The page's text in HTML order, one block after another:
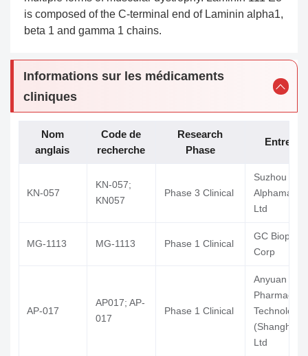
is composed of the C-terminal end of Laminin alpha1,
beta 1 and gamma 1 chains.
Informations sur les médicaments
cliniques
Nom
anglais
Code de
recherche
Research
Phase
KN-057
KN-057;
KN057
Phase 3 Clinical
Suzhou
Alphamab
Ltd
MG-1113 MG-1113 Phase 1 Clinical
GC
Corp
AP-017
AP017; AP-
017
Phase 1 Clinical
Anyuan
Technology
(Shanghai)
Ltd